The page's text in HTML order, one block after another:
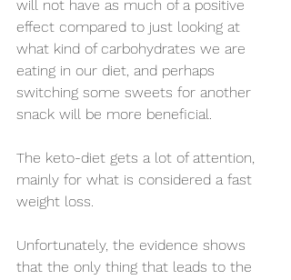
will not have as much of a positive
effect compared to just looking at
what kind of carbohydrates we are
eating in our diet, and perhaps
switching some sweets for another
snack will be more beneficial.
The keto-diet gets a lot of attention,
mainly for what is considered a fast
weight loss.
Unfortunately, the evidence shows
that the only thing that leads to the